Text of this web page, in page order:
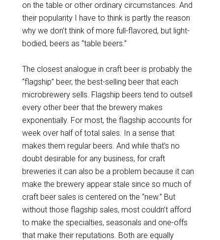
on the table or other ordinary circumstances. And
their popularity I have to think is partly the reason
why we don’t think of more full-flavored, but light-
bodied, beers as “table beers.”
The closest analogue in craft beer is probably the
“flagship” beer, the best-selling beer that each
microbrewery sells. Flagship beers tend to outsell
every other beer that the brewery makes
exponentially. For most, the flagship accounts for
week over half of total sales. In a sense that
makes them regular beers. And while that’s no
doubt desirable for any business, for craft
breweries it can also be a problem because it can
make the brewery appear stale since so much of
craft beer sales is centered on the “new.” But
without those flagship sales, most couldn’t afford
to make the specialties, seasonals and one-offs
that make their reputations. Both are equally